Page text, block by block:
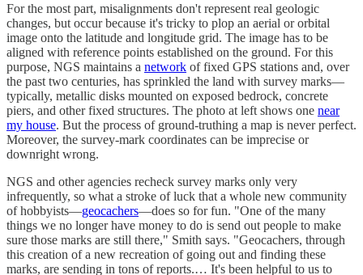
For the most part, misalignments don't represent real geologic
changes, but occur because it's tricky to plop an aerial or orbital
image onto the latitude and longitude grid. The image has to be
aligned with reference points established on the ground. For this
purpose, NGS maintains a network of fixed GPS stations and, over
the past two centuries, has sprinkled the land with survey marks—
typically, metallic disks mounted on exposed bedrock, concrete
piers, and other fixed structures. The photo at left shows one near
my house. But the process of ground-truthing a map is never perfect.
Moreover, the survey-mark coordinates can be imprecise or
downright wrong.
NGS and other agencies recheck survey marks only very
infrequently, so what a stroke of luck that a whole new community
of hobbyists—geocachers—does so for fun. "One of the many
things we no longer have money to do is send out people to make
sure those marks are still there," Smith says. "Geocachers, through
this creation of a new recreation of going out and finding these
marks, are sending in tons of reports.… It's been helpful to us to